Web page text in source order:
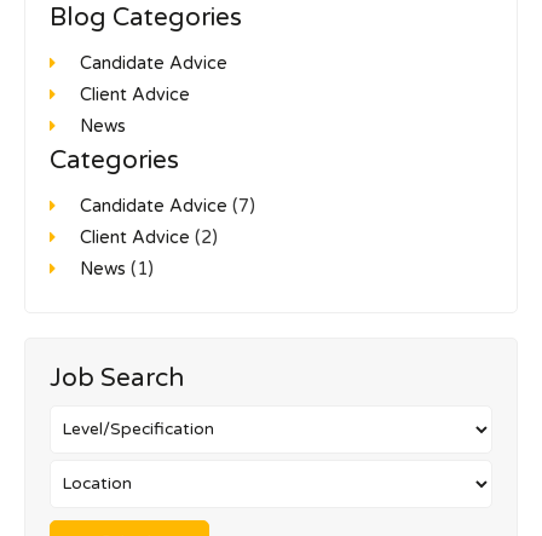
Blog Categories
Candidate Advice
Client Advice
News
Categories
Candidate Advice (7)
Client Advice (2)
News (1)
Job Search